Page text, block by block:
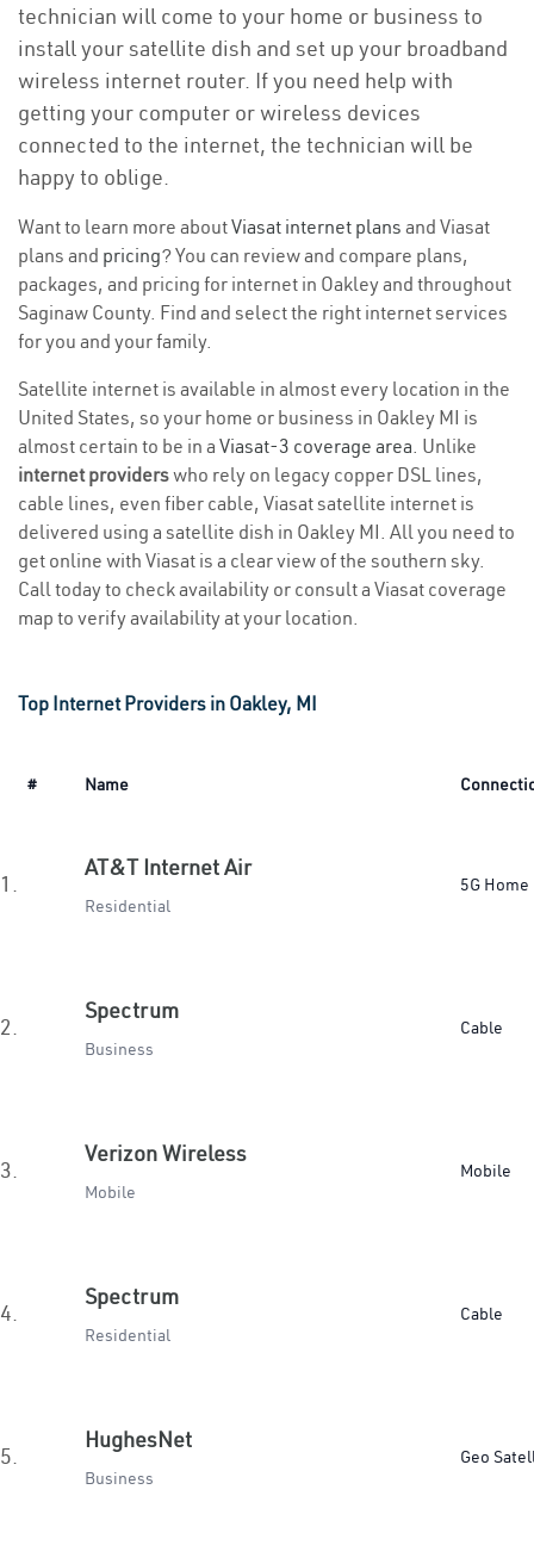
technician will come to your home or business to
install your satellite dish and set up your broadband
wireless internet router. If you need help with
getting your computer or wireless devices
connected to the internet, the technician will be
happy to oblige.
Want to learn more aboutViasat internet plans and Viasat
plans and pricing? You can review and compare plans,
packages, and pricing for internet in Oakley and throughout
Saginaw County. Find and select the right internet services
for you and your family.
Satellite internet is available in almost every location in the
United States, so your home or business in Oakley MI is
almost certain to be in a Viasat-3 coverage area. Unlike
internet providerswho rely on legacy copper DSL lines,
cable lines, even fiber cable, Viasat satellite internet is
delivered using a satellite dish in Oakley MI. All you need to
get online with Viasat is a clear view of the southern sky.
Call today to check availability or consult a Viasat coverage
map to verify availability at your location.
Top Internet Providers in Oakley, MI
# Name
1.
AT&T Internet Air
Residential
5G Home
2.
Spectrum
Business
Cable
3.
Verizon Wireless
Mobile
Mobile
4.
Spectrum
Residential
Cable
5.
HughesNet
Business
Geo